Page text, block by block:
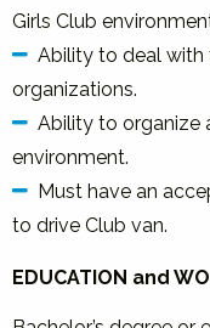
Girls Club
Ability to deal with
organizations.
Ability to organize
environment.
Must have an
to drive Club van.
EDUCATION and